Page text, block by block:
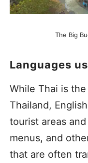
The Big
Languages
While Thai is
Thailand,
tourist areas
menus, and
that are often